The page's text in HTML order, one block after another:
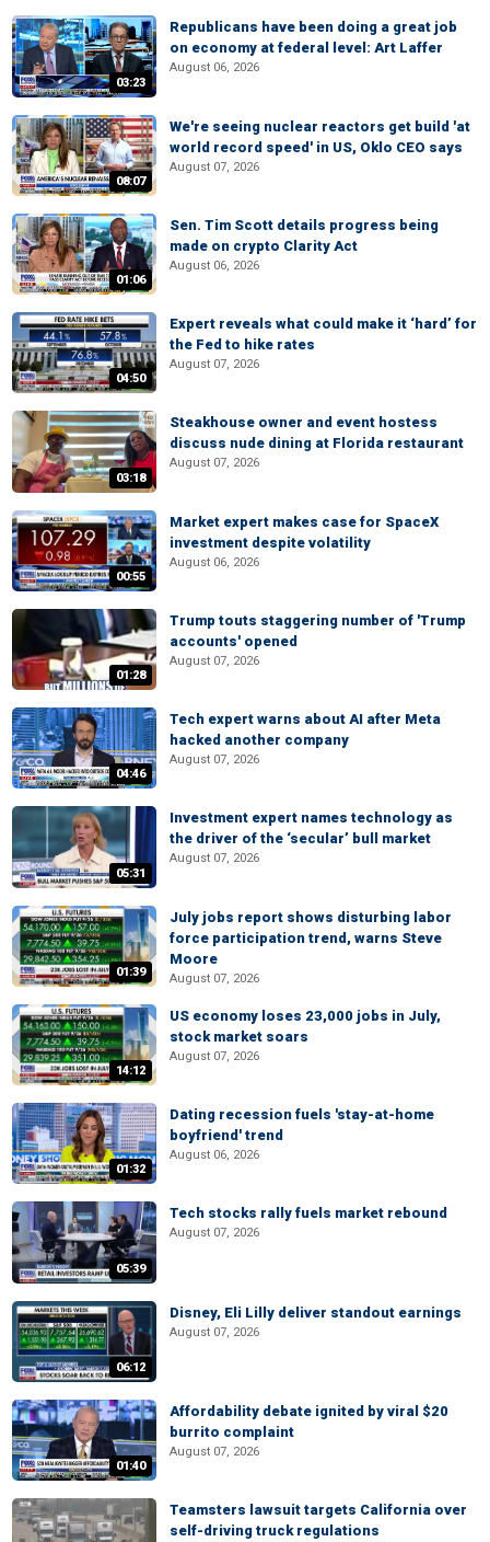
03:23
Republicans have been doing a great job
on economy at federal level: Art Laffer
August 06, 2026
08:07
We're seeing nuclear reactors get build 'at
world record speed' in US, Oklo CEO says
August 07, 2026
01:06
Sen. Tim Scott details progress being
made on crypto Clarity Act
August 06, 2026
04:50
Expert reveals what could make it ‘hard’ for
the Fed to hike rates
August 07, 2026
03:18
Steakhouse owner and event hostess
discuss nude dining at Florida restaurant
August 07, 2026
00:55
Market expert makes case for SpaceX
investment despite volatility
August 06, 2026
01:28
Trump touts staggering number of 'Trump
accounts' opened
August 07, 2026
04:46
Tech expert warns about AI after Meta
hacked another company
August 07, 2026
05:31
Investment expert names technology as
the driver of the ‘secular’ bull market
August 07, 2026
01:39
July jobs report shows disturbing labor
force participation trend, warns Steve
Moore
August 07, 2026
14:12
US economy loses 23,000 jobs in July,
stock market soars
August 07, 2026
01:32
Dating recession fuels 'stay-at-home
boyfriend' trend
August 06, 2026
05:39
Tech stocks rally fuels market rebound
August 07, 2026
06:12
Disney, Eli Lilly deliver standout earnings
August 07, 2026
01:40
Affordability debate ignited by viral $20
burrito complaint
August 07, 2026
Teamsters lawsuit targets California over
self-driving truck regulations